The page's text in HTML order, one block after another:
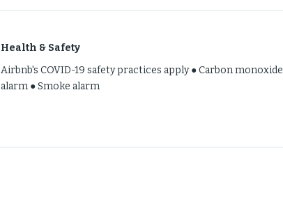
Health & Safety
Airbnb's COVID-19 safety practices apply ● Carbon monoxide
alarm ● Smoke alarm